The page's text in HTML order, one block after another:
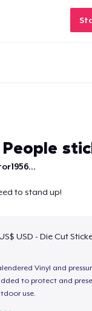
to stand up!
USD - Die Cut
Vinyl and
to protect and
use.